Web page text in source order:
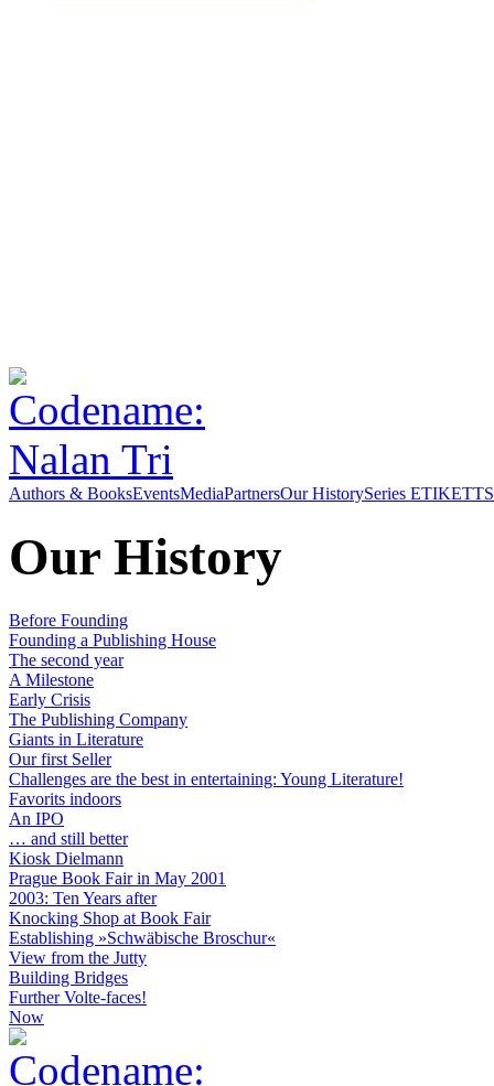
Authors & BooksEventsMediaPartnersOur HistorySeries ETIKETT
Our History
Before Founding
Founding a Publishing House
The second year
A Milestone
Early Crisis
The Publishing Company
Giants in Literature
Our first Seller
Challenges are the best in entertaining: Young Literature!
Favorits indoors
An IPO
… and still better
Kiosk Dielmann
Prague Book Fair in May 2001
2003: Ten Years after
Knocking Shop at Book Fair
Establishing »Schwäbische Broschur«
View from the Jutty
Building Bridges
Further Volte-faces!
Now